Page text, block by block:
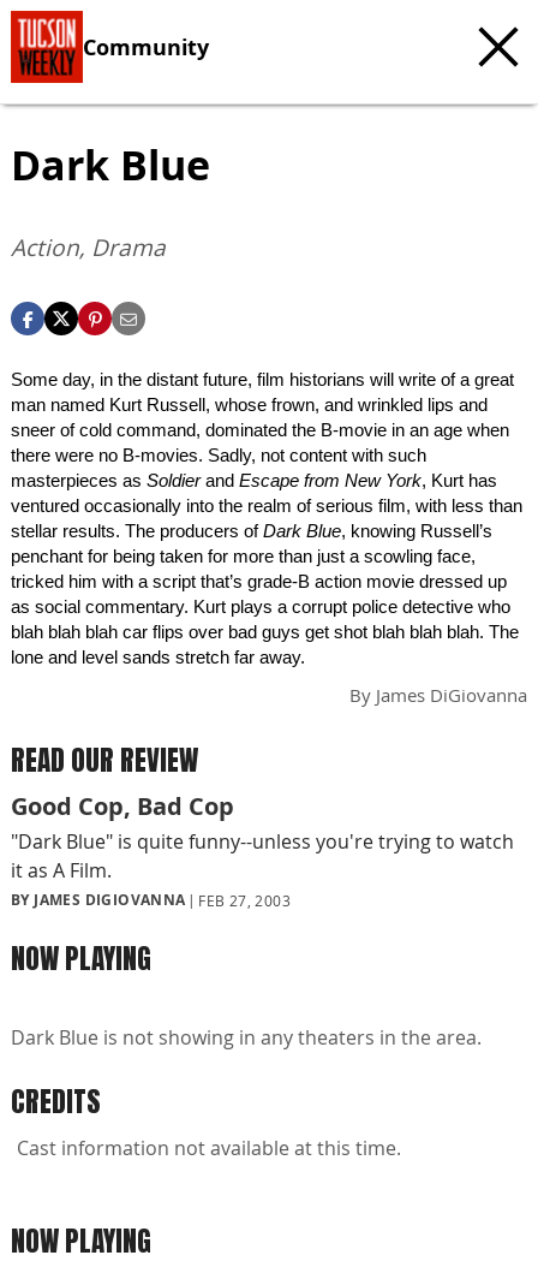
Community
Dark Blue
Action, Drama
Some day, in the distant future, film historians will write of a great
man named Kurt Russell, whose frown, and wrinkled lips and
sneer of cold command, dominated the B-movie in an age when
there were no B-movies. Sadly, not content with such
masterpieces as Soldierand Escape from New York, Kurt has
ventured occasionally into the realm of serious film, with less than
stellar results. The producers ofDark Blue, knowing Russell’s
penchant for being taken for more than just a scowling face,
tricked him with a script that’s grade-B action movie dressed up
as social commentary. Kurt plays a corrupt police detective who
blah blah blah car flips over bad guys get shot blah blah blah. The
lone and level sands stretch far away.
By James DiGiovanna
READ OUR REVIEW
Good Cop, Bad Cop
"Dark Blue" is quite funny--unless you're trying to watch
it as A Film.
BY JAMES DIGIOVANNA FEB 27, 2003
NOW PLAYING
Dark Blue is not showing in any theaters in the area.
CREDITS
Cast information not available at this time.
NOW PLAYING